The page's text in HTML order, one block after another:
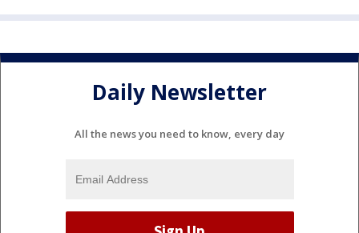
Daily Newsletter
All the news you need to know, every day